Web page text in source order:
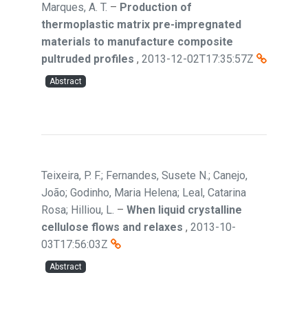
Marques, A. T. – Production of
thermoplastic matrix pre-impregnated
materials to manufacture composite
pultruded profiles , 2013-12-02T17:35:57Z
Abstract
Teixeira, P. F.; Fernandes, Susete N.; Canejo,
João; Godinho, Maria Helena; Leal, Catarina
Rosa; Hilliou, L. – When liquid crystalline
cellulose flows and relaxes , 2013-10-
03T17:56:03Z
Abstract